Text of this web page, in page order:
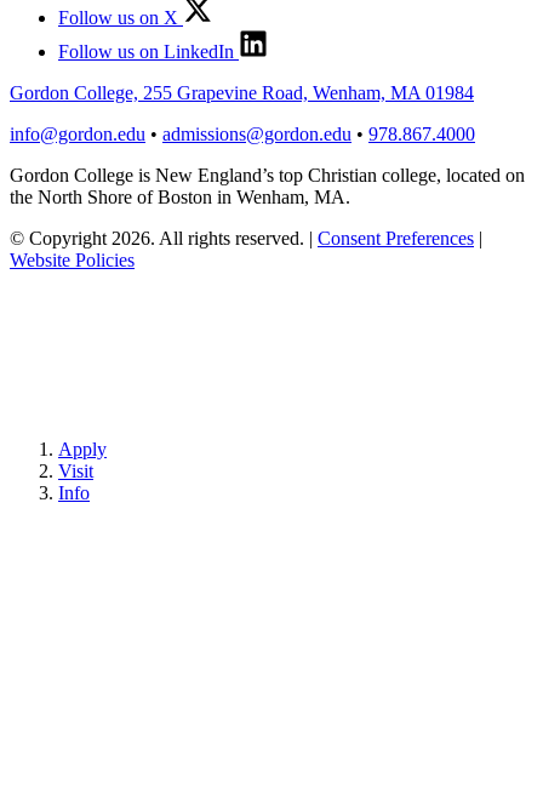
Follow us on X
Follow us on LinkedIn
Gordon College, 255 Grapevine Road, Wenham, MA 01984
info@gordon.edu • admissions@gordon.edu • 978.867.4000
Gordon College is New England’s top Christian college, located on
the North Shore of Boston in Wenham, MA.
© Copyright 2026. All rights reserved. | Consent Preferences |
Website Policies
Apply
Visit
Info